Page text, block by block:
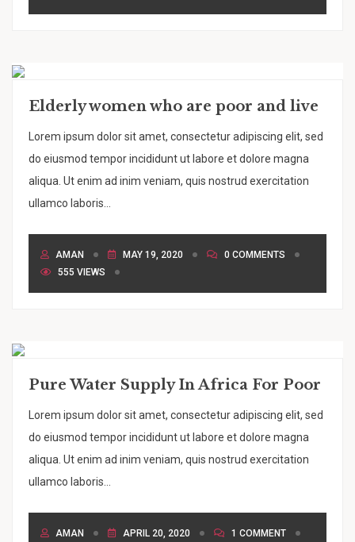
Elderly women who are poor and live
Lorem ipsum dolor sit amet, consectetur adipiscing elit, sed
do eiusmod tempor incididunt ut labore et dolore magna
aliqua. Ut enim ad inim veniam, quis nostrud exercitation
ullamco laboris...
AMAN MAY 19, 2020
0 COMMENTS
555 VIEWS
Pure Water Supply In Africa For Poor
Lorem ipsum dolor sit amet, consectetur adipiscing elit, sed
do eiusmod tempor incididunt ut labore et dolore magna
aliqua. Ut enim ad inim veniam, quis nostrud exercitation
ullamco laboris...
AMAN APRIL 20, 2020
1 COMMENT